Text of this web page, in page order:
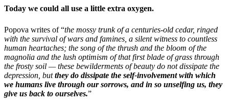
Today we could all use a little extra oxygen.
Popova writes of “the mossy trunk of a centuries-old cedar, ringed
with the survival of wars and famines, a silent witness to countless
human heartaches; the song of the thrush and the bloom of the
magnolia and the lush optimism of that first blade of grass through
the frosty soil — these bewilderments of beauty do not dissipate the
depression, butthey do dissipate the self-involvement with which
we humans live through our sorrows, and in so unselfing us, they
give us back to ourselves.”